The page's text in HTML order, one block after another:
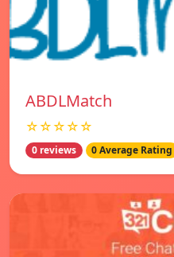
ABDLMatch
☆☆☆☆☆
0 reviews 0 Average Rating